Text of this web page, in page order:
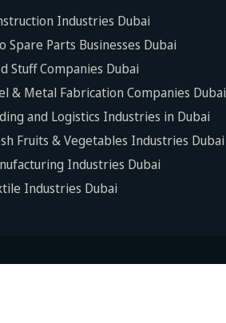
Industries Dubai
Spare Parts Businesses Dubai
Stuff Companies Dubai
& Metal Fabrication Companies Dubai
and Logistics Industries in Dubai
Fruits & Vegetables Industries Dubai
Industries Dubai
Industries Dubai